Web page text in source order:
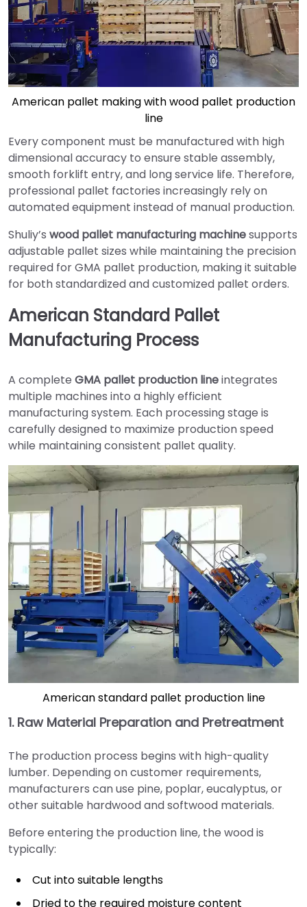
American pallet making with wood pallet production
line
Every component must be manufactured with high
dimensional accuracy to ensure stable assembly,
smooth forklift entry, and long service life. Therefore,
professional pallet factories increasingly rely on
automated equipment instead of manual production.
Shuliy’s wood pallet manufacturing machinesupports
adjustable pallet sizes while maintaining the precision
required for GMA pallet production, making it suitable
for both standardized and customized pallet orders.
American Standard Pallet
Manufacturing Process
A complete GMA pallet production lineintegrates
multiple machines into a highly efficient
manufacturing system. Each processing stage is
carefully designed to maximize production speed
while maintaining consistent pallet quality.
American standard pallet production line
1. Raw Material Preparation and Pretreatment
The production process begins with high-quality
lumber. Depending on customer requirements,
manufacturers can use pine, poplar, eucalyptus, or
other suitable hardwood and softwood materials.
Before entering the production line, the wood is
typically:
Cut into suitable lengths
Dried to the required moisture content